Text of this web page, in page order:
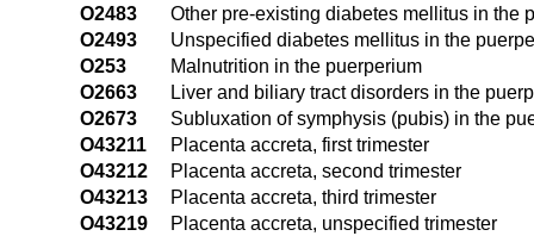
O2483
Other pre-existing diabetes mellitus in the
O2493
Unspecified diabetes mellitus in the
O253
Malnutrition in the puerperium
O2663
Liver and biliary tract disorders in the
O2673
Subluxation of symphysis (pubis) in the
O43211
Placenta accreta, first trimester
O43212
Placenta accreta, second trimester
O43213
Placenta accreta, third trimester
O43219
Placenta accreta, unspecified trimester